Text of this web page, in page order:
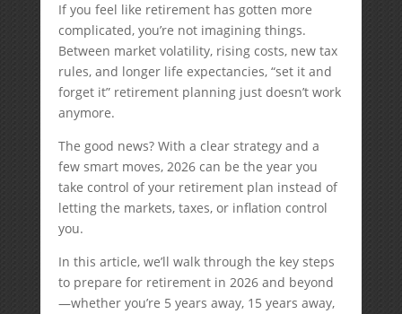
If you feel like retirement has gotten more
complicated, you’re not imagining things.
Between market volatility, rising costs, new tax
rules, and longer life expectancies, “set it and
forget it” retirement planning just doesn’t work
anymore.
The good news? With a clear strategy and a
few smart moves, 2026 can be the year you
take control of your retirement plan instead of
letting the markets, taxes, or inflation control
you.
In this article, we’ll walk through the key steps
to prepare for retirement in 2026 and beyond
—whether you’re 5 years away, 15 years away,